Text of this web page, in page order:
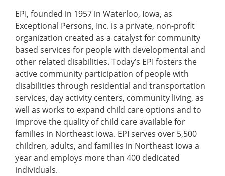
EPI, founded in 1957 in Waterloo, Iowa, as
Exceptional Persons, Inc. is a private, non-profit
organization created as a catalyst for community
based services for people with developmental and
other related disabilities. Today’s EPI fosters the
active community participation of people with
disabilities through residential and transportation
services, day activity centers, community living, as
well as works to expand child care options and to
improve the quality of child care available for
families in Northeast Iowa. EPI serves over 5,500
children, adults, and families in Northeast Iowa a
year and employs more than 400 dedicated
individuals.